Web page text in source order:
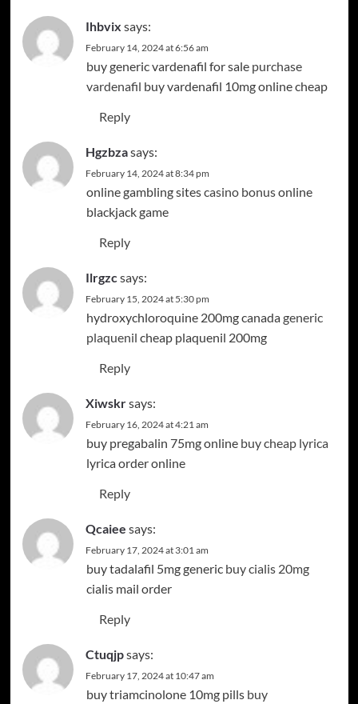
Ihbvix says:
February 14, 2024 at 6:56 am
buy generic vardenafil for sale purchase
vardenafil buy vardenafil 10mg online cheap
Reply
Hgzbzasays:
February 14, 2024 at 8:34 pm
online gambling sitescasino bonusonline
blackjack game
Reply
Ilrgzcsays:
February 15, 2024 at 5:30 pm
hydroxychloroquine 200mg canadageneric
plaquenil cheap plaquenil 200mg
Reply
Xiwskrsays:
February 16, 2024 at 4:21 am
buy pregabalin 75mg online buy cheap lyrica
lyrica order online
Reply
Qcaiee says:
February 17, 2024 at 3:01 am
buy tadalafil 5mg generic buy cialis 20mg
cialis mail order
Reply
Ctuqjpsays:
February 17, 2024 at 10:47 am
buy triamcinolone 10mg pills buy